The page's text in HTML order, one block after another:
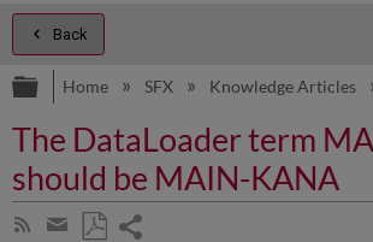
Back
Expand/collapse global
Home SFX Knowledge Articles
The DataLoader term
should be MAIN-KANA
Subscribe
Share